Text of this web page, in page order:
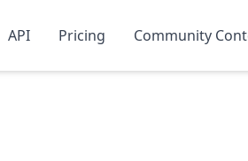
API Pricing Community